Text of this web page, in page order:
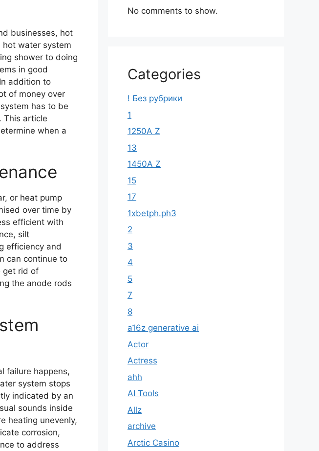
businesses, hot
hot water system
shower to doing
in good
addition to
of money over
has to be
This article
when a
or heat pump
over time by
efficient with
silt
efficiency and
can continue to
get rid of
the anode rods
failure happens,
system stops
indicated by an
sounds inside
heating unevenly,
corrosion,
to address
No comments to show.
Categories
! Без рубрики
1
1250A Z
13
1450A Z
15
17
1xbetph.ph3
2
3
4
5
7
8
a16z generative ai
Actor
Actress
ahh
AI Tools
Allz
archive
Arctic Casino